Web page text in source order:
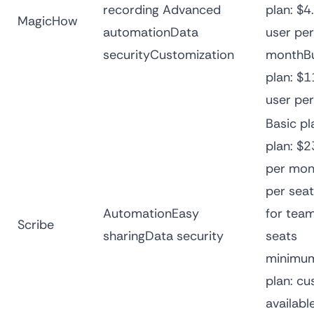
MagicHow
recording Advanced
automationData
securityCustomization
plan:
user per
plan:
user
Scribe
AutomationEasy
sharingData security
Basic
plan:
per
per
for
seats
plan: